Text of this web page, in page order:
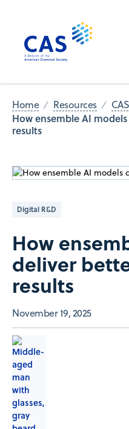
Home Resources
How ensemble AI
results
Digital R&D
How
deliver
results
November 19, 2025